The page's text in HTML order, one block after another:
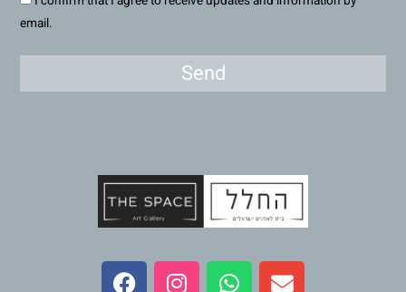
email.
Send
F
a
I
n
W
h
E
n